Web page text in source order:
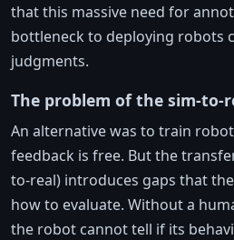
that this massive need for
bottleneck to deploying robots
judgments.
The problem of the sim-to-
An alternative was to train
feedback is free. But the
to-real) introduces gaps that
how to evaluate. Without a
the robot cannot tell if its